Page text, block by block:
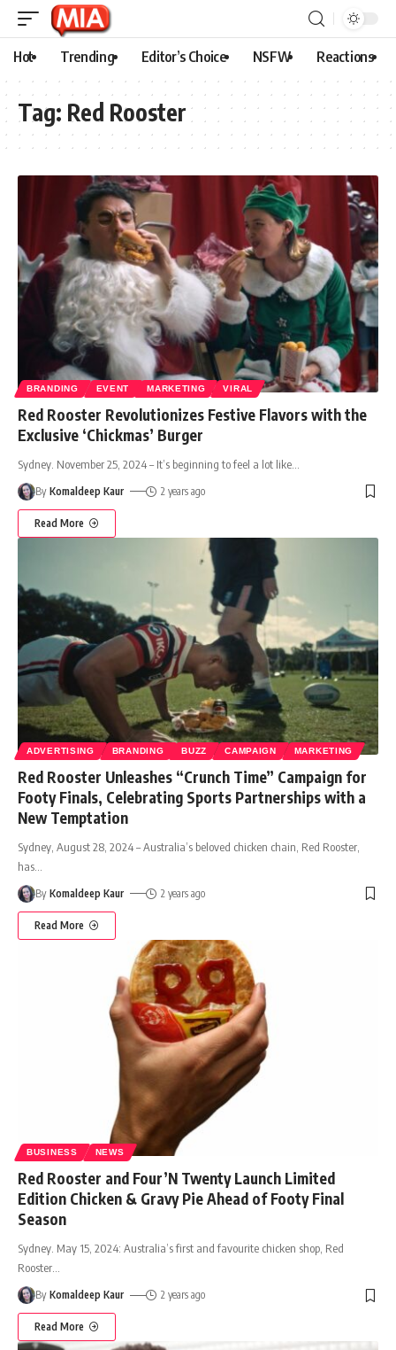
Hot Trending Editor’s Choice NSFW Reactions
Tag: Red Rooster
BRANDING EVENT MARKETING VIRAL
Red Rooster Revolutionizes Festive Flavors with the
Exclusive ‘Chickmas’ Burger
Sydney. November 25, 2024 – It’s beginning to feel a lot like
By Komaldeep Kaur 2 years ago
Read More
ADVERTISING BRANDING BUZZ CAMPAIGN MARKETING
Red Rooster Unleashes “Crunch Time” Campaign for
Footy Finals, Celebrating Sports Partnerships with a
New Temptation
Sydney, August 28, 2024 – Australia’s beloved chicken chain, Red Rooster,
has
By Komaldeep Kaur 2 years ago
Read More
BUSINESS NEWS
Red Rooster and Four’N Twenty Launch Limited
Edition Chicken & Gravy Pie Ahead of Footy Final
Season
Sydney. May 15, 2024: Australia’s first and favourite chicken shop, Red
Rooster…
By Komaldeep Kaur 2 years ago
Read More